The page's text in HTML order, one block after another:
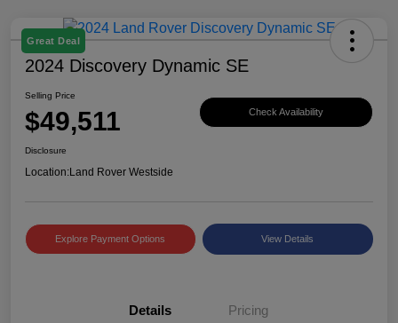
Great Deal
2024 Discovery Dynamic SE
Selling Price
$49,511 Check Availability
Disclosure
Location:Land Rover Westside
Explore Payment Options View Details
Details Pricing